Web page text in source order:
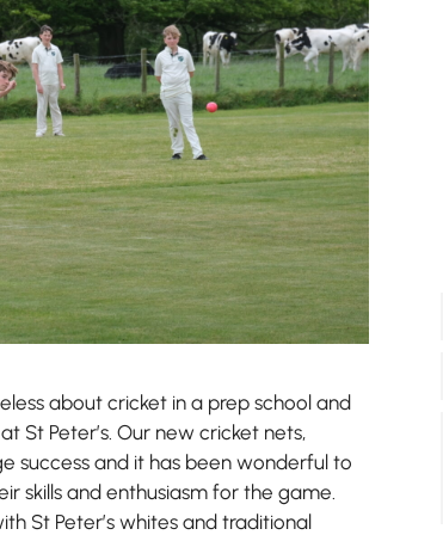
about cricket in a prep school and
St Peter’s. Our new cricket nets,
success and it has been wonderful to
skills and enthusiasm for the game.
St Peter’s whites and traditional